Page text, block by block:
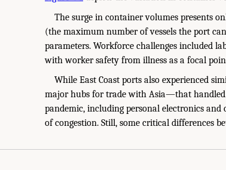
The surge in container volumes presents
(the maximum number of vessels the port
parameters. Workforce challenges included
with worker safety from illness as a focal
While East Coast ports also experienced
major hubs for trade with Asia—that handled
pandemic, including personal electronics
of congestion. Still, some critical differences